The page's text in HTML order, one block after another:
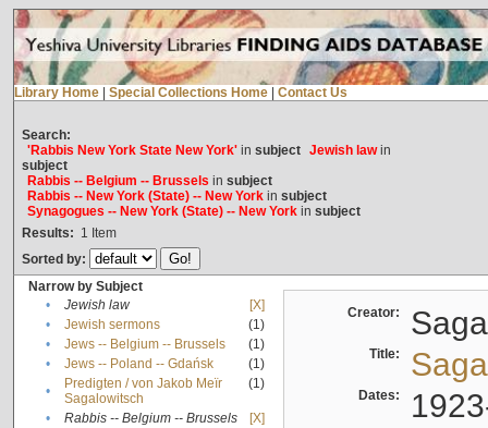
Library Home Special Collections Home Contact Us
Search:
'Rabbis New York State New York'in subject Jewish lawin
subject
Rabbis -- Belgium -- Brussels in subject
Rabbis -- New York (State) -- New Yorkin subject
Synagogues -- New York (State) -- New Yorkin subject
Results: 1 Item
Sorted by:
Narrow by Subject
•
Jewish law
[X]
•
Jewish sermons
(1)
•
Jews -- Belgium -- Brussels
(1)
•
Jews -- Poland -- Gdańsk
(1)
•
Predigten / von Jakob Meïr
Sagalowitsch
(1)
• Rabbis -- Belgium -- Brussels
[X]
Creator:
Title:
Dates: